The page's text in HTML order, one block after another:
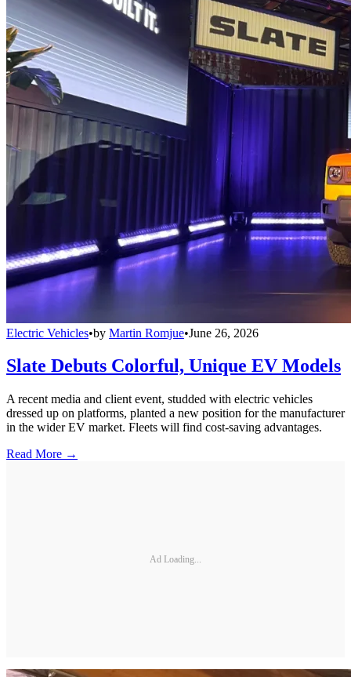
Electric Vehicles•by Martin Romjue•June 26, 2026
Slate Debuts Colorful, Unique EV Models
A recent media and client event, studded with electric vehicles
dressed up on platforms, planted a new position for the manufacturer
in the wider EV market. Fleets will find cost-saving advantages.
Read More →
Ad Loading...